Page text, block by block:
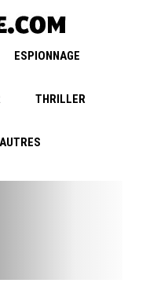
ESPIONNAGE
THRILLER
AUTRES